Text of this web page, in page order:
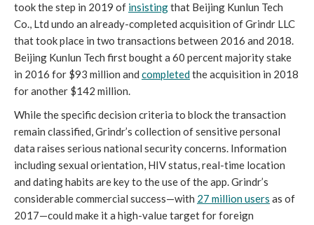
took the step in 2019 of insisting that Beijing Kunlun Tech
Co., Ltd undo an already-completed acquisition of Grindr LLC
that took place in two transactions between 2016 and 2018.
Beijing Kunlun Tech first bought a 60 percent majority stake
in 2016 for $93 million and completed the acquisition in 2018
for another $142 million.
While the specific decision criteria to block the transaction
remain classified, Grindr’s collection of sensitive personal
data raises serious national security concerns. Information
including sexual orientation, HIV status, real-time location
and dating habits are key to the use of the app. Grindr’s
considerable commercial success—with 27 million users as of
2017—could make it a high-value target for foreign